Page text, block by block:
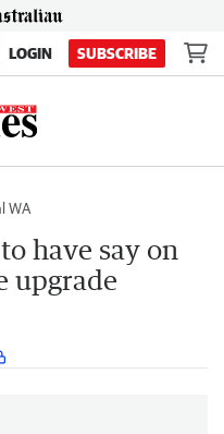
LOGIN SUBSCRIBE
WA
have say on
upgrade